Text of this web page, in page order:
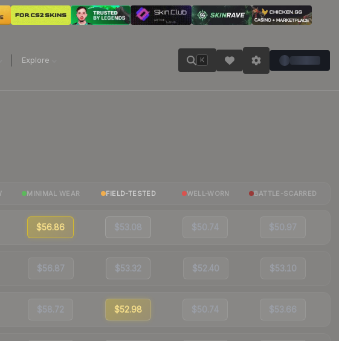
Explore K
MINIMAL WEAR FIELD-TESTED WELL-WORN BATTLE-SCARRED
$56.86 $53.08 $50.74 $50.97
$56.87 $53.32 $52.40 $53.10
$58.72 $52.98 $50.74 $53.66